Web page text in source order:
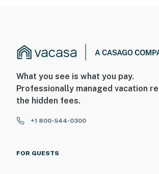
What you see is what you pay.
Professionally managed vacation
the hidden fees.
+1 800-544-0300
FOR GUESTS